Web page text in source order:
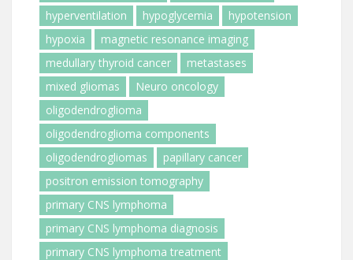
hyperventilation
hypoglycemia
hypotension
hypoxia
magnetic resonance imaging
medullary thyroid cancer
metastases
mixed gliomas
Neuro oncology
oligodendroglioma
oligodendroglioma components
oligodendrogliomas
papillary cancer
positron emission tomography
primary CNS lymphoma
primary CNS lymphoma diagnosis
primary CNS lymphoma treatment